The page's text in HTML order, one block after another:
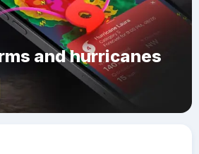
and hurricanes